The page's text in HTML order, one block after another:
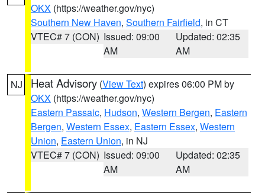
OKX (https://weather.gov/nyc)
Southern New Haven, Southern Fairfield, in CT
VTEC# 7 (CON) Issued: 09:00
AM
Updated: 02:35
AM
NJ Heat Advisory (View Text) expires 06:00 PM by
OKX (https://weather.gov/nyc)
Eastern Passaic, Hudson, Western Bergen, Eastern
Bergen, Western Essex, Eastern Essex, Western
Union, Eastern Union, in NJ
VTEC# 7 (CON) Issued: 09:00
AM
Updated: 02:35
AM